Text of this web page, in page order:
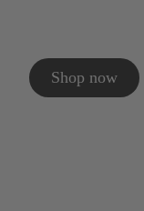
Shop now